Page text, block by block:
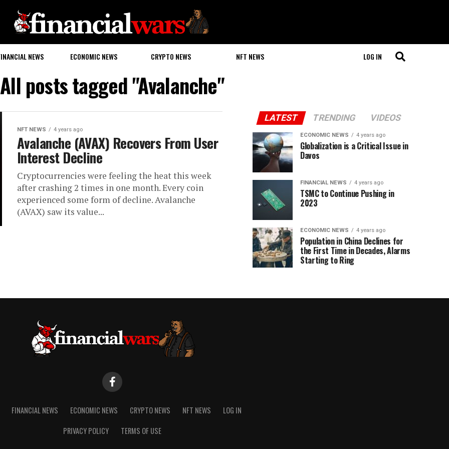
NEWS ECONOMIC NEWS CRYPTO NEWS NFT NEWS LOG IN
All posts tagged "Avalanche"
NFT NEWS 4 years ago
Avalanche (AVAX) Recovers From User
Interest Decline
Cryptocurrencies were feeling the heat this week
after crashing 2 times in one month. Every coin
experienced some form of decline. Avalanche
(AVAX) saw its value...
LATEST TRENDING VIDEOS
ECONOMIC NEWS 4 years ago
Globalization is a Critical Issue in
Davos
FINANCIAL NEWS 4 years ago
TSMC to Continue Pushing in
2023
ECONOMIC NEWS 4 years ago
Population in China Declines for
the First Time in Decades, Alarms
Starting to Ring
FINANCIAL NEWS ECONOMIC NEWS CRYPTO NEWS NFT NEWS
LOG IN
PRIVACY POLICY
TERMS OF USE